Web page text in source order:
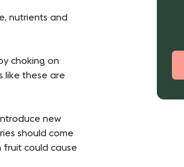
nutrients and
choking on
like these are
new
should come
fruit could cause